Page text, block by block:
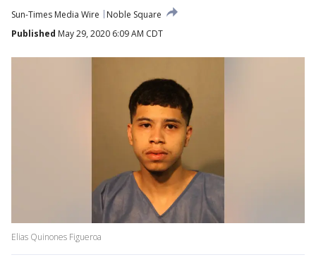
Sun-Times Media Wire
Noble Square
Published May 29, 2020 6:09 AM CDT
Elias Quinones Figueroa